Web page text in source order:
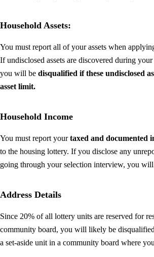
Household Assets:
You must report all of your assets when
If undisclosed assets are discovered during
you will be disqualified if these undisclosed
asset limit.
Household Income
You must report yourtaxed and documented
to the housing lottery. If you disclose any
going through your selection interview, you
Address Details
Since 20% of all lottery units are reserved for
community board, you will likely be
a set-aside unit in a community board where